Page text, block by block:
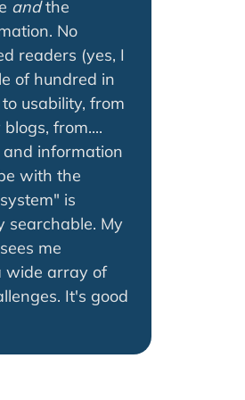
andthe
No
readers (yes, I
of hundred in
usability, from
from....
and information
with the
is
searchable. My
me
wide array of
It's good